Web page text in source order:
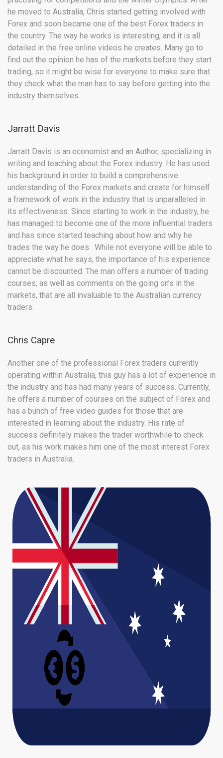
he moved to Australia, Chris started getting involved with
Forex and soon became one of the best Forex traders in
the country. The way he works is interesting, and it is all
detailed in the free online videos he creates. Many go to
find out the opinion he has of the markets before they start
trading, so it might be wise for everyone to make sure that
they check what the man has to say before getting into the
industry themselves.
Jarratt Davis
Jarratt Davis is an economist and an Author, specializing in
writing and teaching about the Forex industry. He has used
his background in order to build a comprehensive
understanding of the Forex markets and create for himself
a framework of work in the industry that is unparalleled in
its effectiveness. Since starting to work in the industry, he
has managed to become one of the more influential traders
and has since started teaching about how and why he
trades the way he does. While not everyone will be able to
appreciate what he says, the importance of his experience
cannot be discounted. The man offers a number of trading
courses, as well as comments on the going on’s in the
markets, that are all invaluable to the Australian currency
traders.
Chris Capre
Another one of the professional Forex traders currently
operating within Australia, this guy has a lot of experience in
the industry and has had many years of success. Currently,
he offers a number of courses on the subject of Forex and
has a bunch of free video guides for those that are
interested in learning about the industry. His rate of
success definitely makes the trader worthwhile to check
out, as his work makes him one of the most interest Forex
traders in Australia.